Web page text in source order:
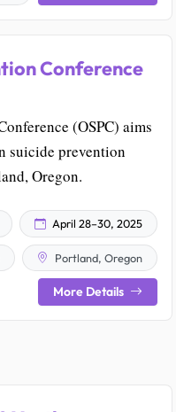
Conference
(OSPC) aims
suicide prevention
Oregon.
April 28–30, 2025
Portland, Oregon
More Details